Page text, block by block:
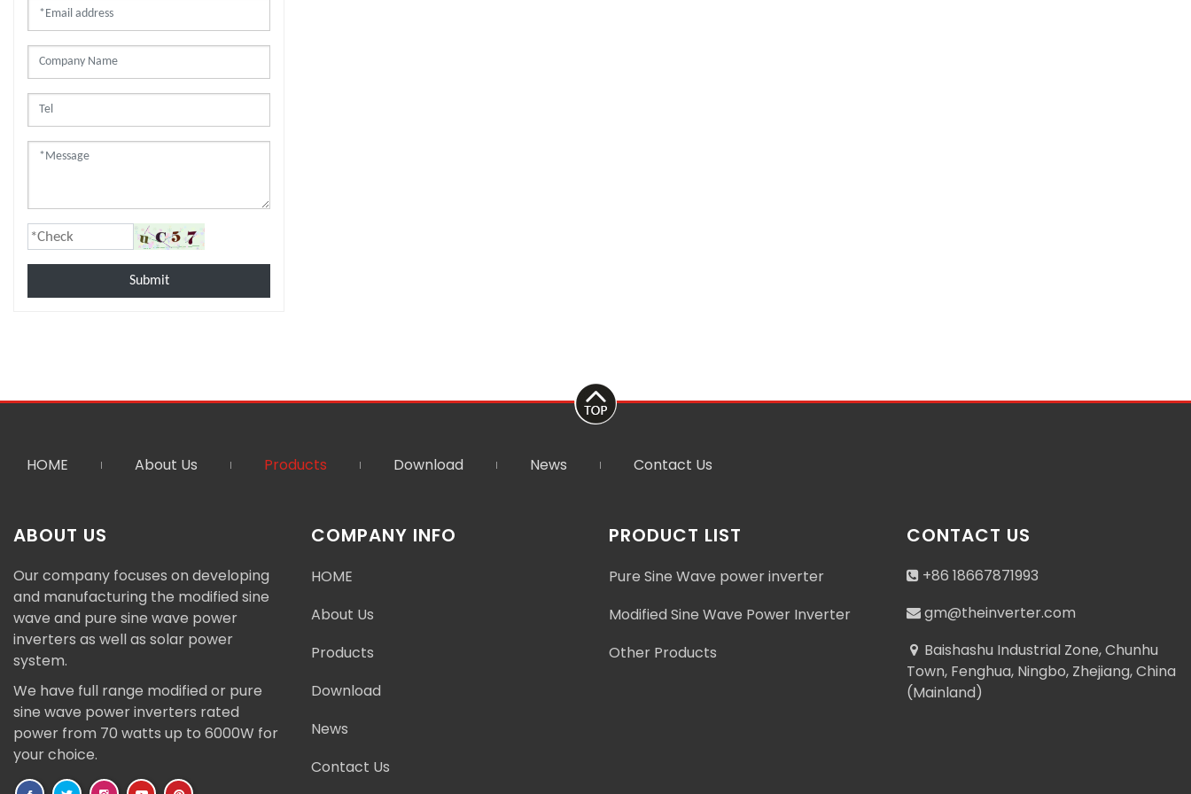
Submit
HOME About Us Products Download News Contact Us
ABOUT US
Our company focuses on developing
and manufacturing the modified sine
wave and pure sine wave power
inverters as well as solar power
system.
We have full range modified or pure
sine wave power inverters rated
power from 70 watts up to 6000W for
your choice.
COMPANY INFO
HOME
About Us
Products
Download
News
Contact Us
PRODUCT LIST
Pure Sine Wave power inverter
Modified Sine Wave Power Inverter
Other Products
CONTACT US
+86 18667871993
gm@theinverter.com
Baishashu Industrial Zone, Chunhu
Town, Fenghua, Ningbo, Zhejiang, China
(Mainland)